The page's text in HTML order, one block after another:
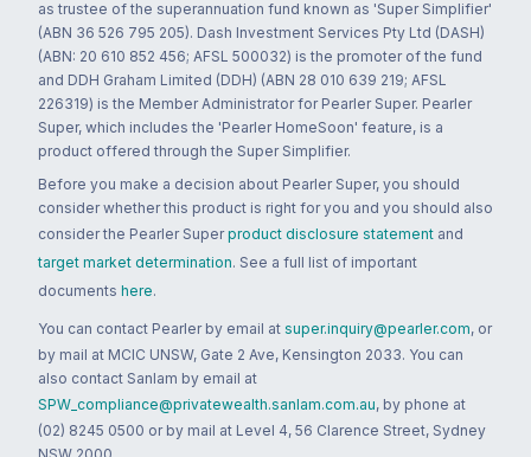
as trustee of the superannuation fund known as 'Super Simplifier'
(ABN 36 526 795 205). Dash Investment Services Pty Ltd (DASH)
(ABN: 20 610 852 456; AFSL 500032) is the promoter of the fund
and DDH Graham Limited (DDH) (ABN 28 010 639 219; AFSL
226319) is the Member Administrator for Pearler Super. Pearler
Super, which includes the 'Pearler HomeSoon' feature, is a
product offered through the Super Simplifier.
Before you make a decision about Pearler Super, you should
consider whether this product is right for you and you should also
consider the Pearler Super product disclosure statement and
target market determination. See a full list of important
documents here.
You can contact Pearler by email at super.inquiry@pearler.com, or
by mail at MCIC UNSW, Gate 2 Ave, Kensington 2033. You can
also contact Sanlam by email at
SPW_compliance@privatewealth.sanlam.com.au, by phone at
(02) 8245 0500 or by mail at Level 4, 56 Clarence Street, Sydney